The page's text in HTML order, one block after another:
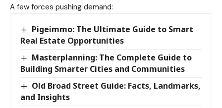
A few forces pushing demand:
Pigeimmo: The Ultimate Guide to Smart
Real Estate Opportunities
Masterplanning: The Complete Guide to
Building Smarter Cities and Communities
Old Broad Street Guide: Facts, Landmarks,
and Insights